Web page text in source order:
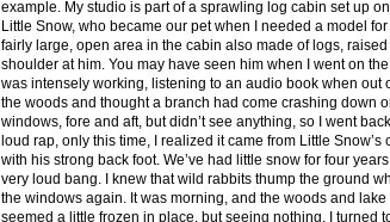
example. My studio is part of a sprawling log cabin set up
Little Snow, who became our pet when I needed a model
fairly large, open area in the cabin also made of logs,
shoulder at him. You may have seen him when I went on
was intensely working, listening to an audio book when
the woods and thought a branch had come crashing down
windows, fore and aft, but didn’t see anything, so I went
loud rap, only this time, I realized it came from Little
with his strong back foot. We’ve had little snow for four
very loud bang. I knew that wild rabbits thump the ground
the windows again. It was morning, and the woods and
seemed a little frozen in place, but seeing nothing, I turned